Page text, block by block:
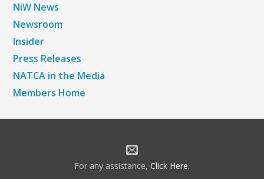
NiW News
Newsroom
Insider
Press Releases
NATCA in the Media
Members Home
For any assistance, Click Here.